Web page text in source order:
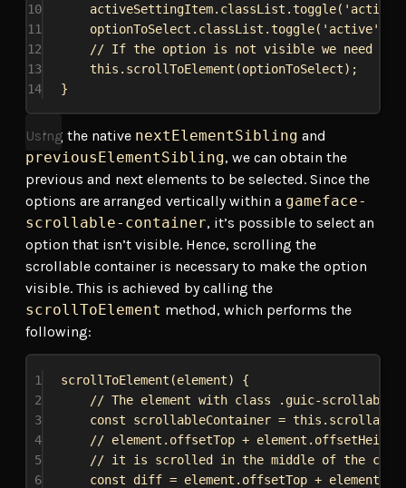
10
activeSettingItem. classList .toggle( 'active'
11
optionToSelect . classList .toggle( 'active'
12
// If the option is not visible we need
13
this . scrollToElement (optionToSelect);
14
}
Using the native nextElementSibling and
previousElementSibling, we can obtain the
previous and next elements to be selected. Since the
options are arranged vertically within a gameface-
scrollable-container, it’s possible to select an
option that isn’t visible. Hence, scrolling the
scrollable container is necessary to make the option
visible. This is achieved by calling the
scrollToElement method, which performs the
following:
1 scrollToElement (element) {
2
// The element with class .guic-
3
const scrollableContainer = this .
4
// element.offsetTop +
5
// it is scrolled in the middle of the
6
const diff = element . offsetTop + element